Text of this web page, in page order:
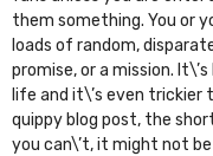
them something. You or
loads of random,
promise, or a mission.
life and it\’s even trickier
quippy blog post, the
you can\’t, it might not